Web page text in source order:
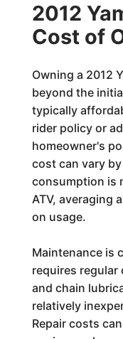
2012
Cost of
Owning a 2012
beyond the
typically
rider policy or
homeowner's
cost can vary
consumption is
ATV, averaging
on usage.
Maintenance is
requires regular
and chain
relatively
Repair costs